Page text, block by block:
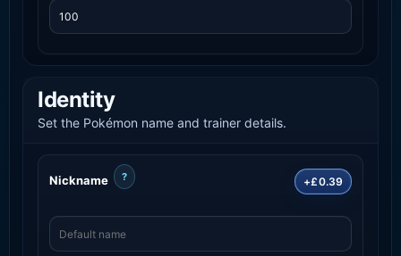
Identity
Set the Pokémon name and trainer details.
Nickname ? +£0.39